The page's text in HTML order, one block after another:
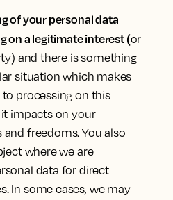
of your personal data
on a legitimate interest (or
and there is something
situation which makes
processing on this
impacts on your
freedoms. You also
where we are
data for direct
In some cases, we may